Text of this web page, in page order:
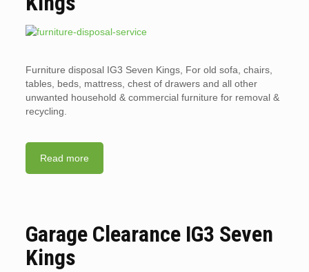
Furniture disposal IG3 Seven Kings, For old sofa, chairs,
tables, beds, mattress, chest of drawers and all other
unwanted household & commercial furniture for removal &
recycling.
Read more
Garage Clearance IG3 Seven
Kings